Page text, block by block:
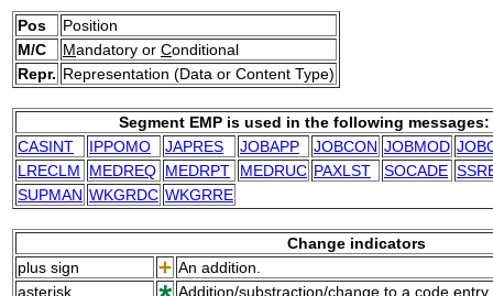
Pos
Position
M/C
Mandatory or Conditional
Repr. Representation (Data or Content Type)
Segment EMP is used in the following messages:
CASINT
IPPOMO JAPRES JOBAPP JOBCON JOBMOD
LRECLM
MEDREQ MEDRPT MEDRUC PAXLST SOCADE
SUPMAN WKGRDC WKGRRE
Change indicators
plus sign
An addition.
asterisk
Addition/substraction/change to a code